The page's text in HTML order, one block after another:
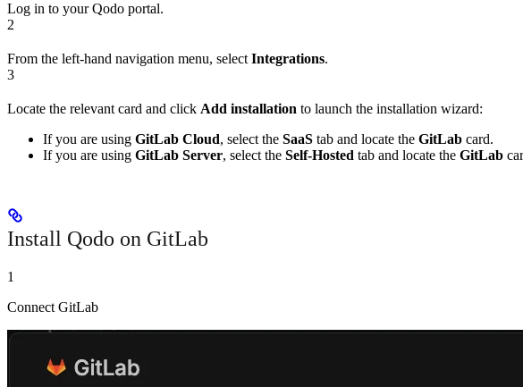
Log in to your Qodo portal.
2
From the left-hand navigation menu, selectIntegrations.
3
Locate the relevant card and click Add installation to launch the installation wizard:
If you are using GitLab Cloud, select the SaaS tab and locate the GitLab card.
If you are using GitLab Server, select the Self-Hosted tab and locate the GitLab
Install Qodo on GitLab
1
Connect GitLab